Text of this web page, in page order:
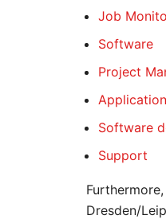
Job
Software
Project
Software
Support
Dresden/